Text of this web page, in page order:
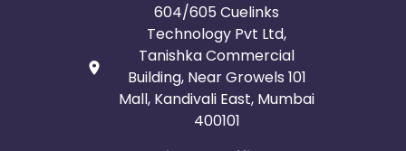
604/605 Cuelinks
Technology Pvt Ltd,
Tanishka Commercial
Building, Near Growels 101
Mall, Kandivali East, Mumbai
400101